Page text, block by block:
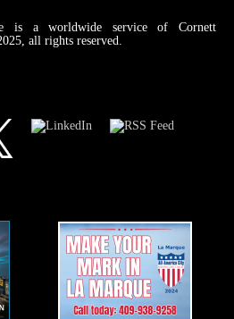
is a worldwide service of Cornett
all rights reserved.